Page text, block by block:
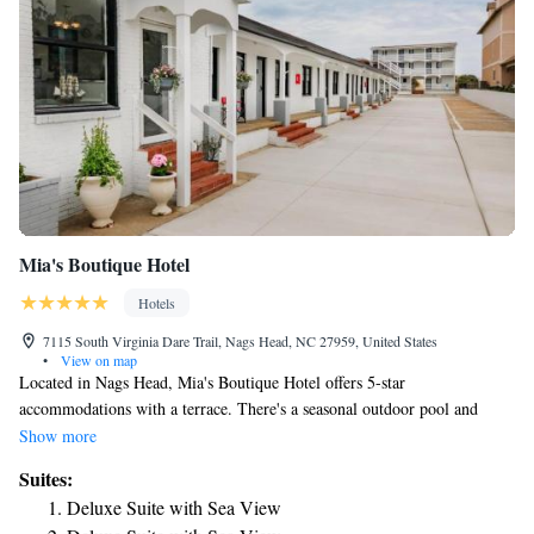
Mia's Boutique Hotel
Hotels
7115 South Virginia Dare Trail, Nags Head, NC 27959, United States
•
View on map
Located in Nags Head, Mia's Boutique Hotel offers 5-star
accommodations with a terrace. There's a seasonal outdoor pool and
guests can use free WiFi and free private parking. All rooms is equipped
free toiletries and a desk. The hotel has some rooms that feature a
balcony and sea view, and the rooms come with a private bathroom and a
Show more
Suites:
Deluxe Suite with Sea View